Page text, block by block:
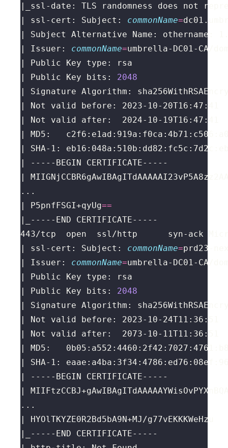
|_ssl-date: TLS randomness does not
| ssl-cert: Subject: commonName=
| Issuer: commonName=umbrella-DC01-CA/
| Public Key bits: 2048
| P5pnfFSGI+qyUg==
443/tcp  open  ssl/http      syn-ack
| ssl-cert: Subject: commonName=prd23-
| Issuer: commonName=umbrella-DC01-CA/
| Public Key bits: 2048